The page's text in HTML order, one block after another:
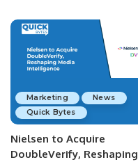
Marketing
News
Quick Bytes
Nielsen to Acquire
DoubleVerify, Reshaping